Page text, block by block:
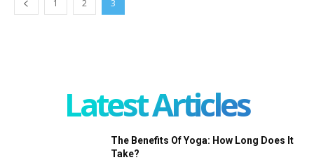
1 2 3
Latest Articles
The Benefits Of Yoga: How Long Does It
Take?